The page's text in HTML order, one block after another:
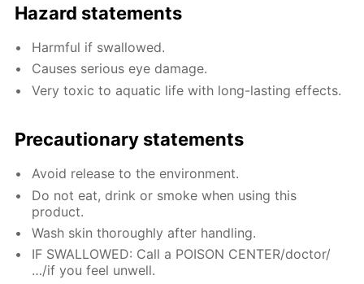
Hazard statements
Harmful if swallowed.
Causes serious eye damage.
Very toxic to aquatic life with long-lasting effects.
Precautionary statements
Avoid release to the environment.
Do not eat, drink or smoke when using this
product.
Wash skin thoroughly after handling.
IF SWALLOWED: Call a POISON CENTER/doctor/
…/if you feel unwell.